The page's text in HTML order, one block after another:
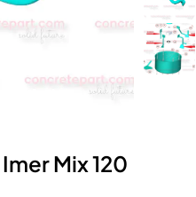
Mix 120